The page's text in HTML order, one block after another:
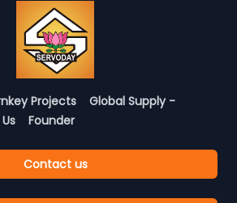
Projects
Global Supply -
Founder
Contact us